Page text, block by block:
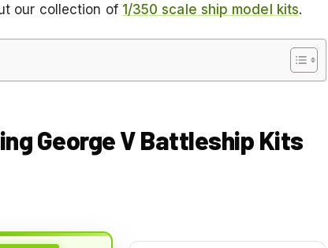
our collection of 1/350 scale ship model kits.
George V Battleship Kits